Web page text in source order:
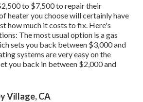
to $7,500 to repair their
heater you choose will certainly have
how much it costs to fix. Here's
The most usual option is a gas
sets you back between $3,000 and
systems are very easy on the
you back in between $2,000 and
Village, CA